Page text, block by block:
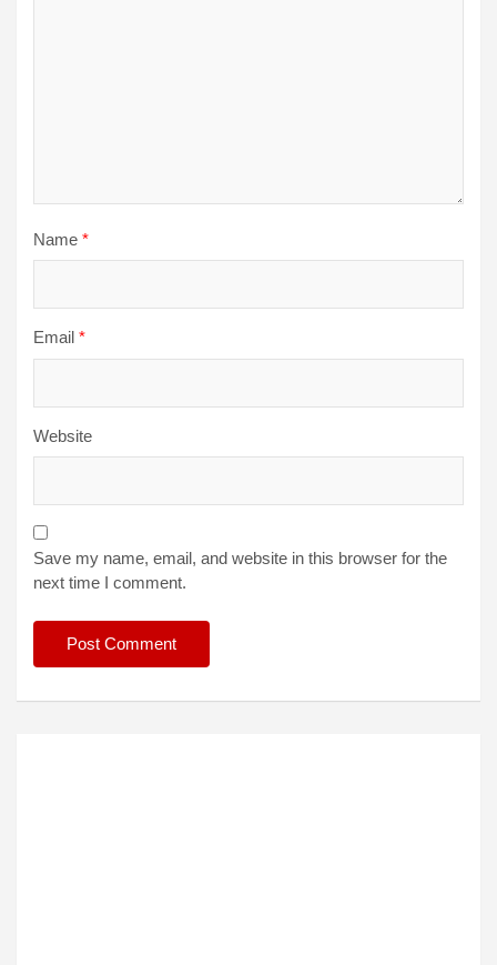
Name *
Email *
Website
Save my name, email, and website in this browser for the
next time I comment.